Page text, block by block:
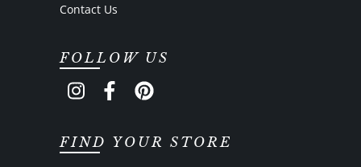
Contact Us
FOLLOW US
FIND YOUR STORE